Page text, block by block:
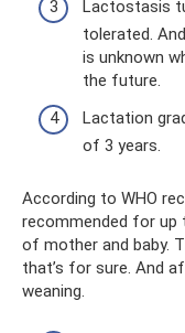
Lactostasis
tolerated.
is unknown
the future.
Lactation
of 3 years.
According to WHO
recommended for up
of mother and baby.
that’s for sure. And
weaning.